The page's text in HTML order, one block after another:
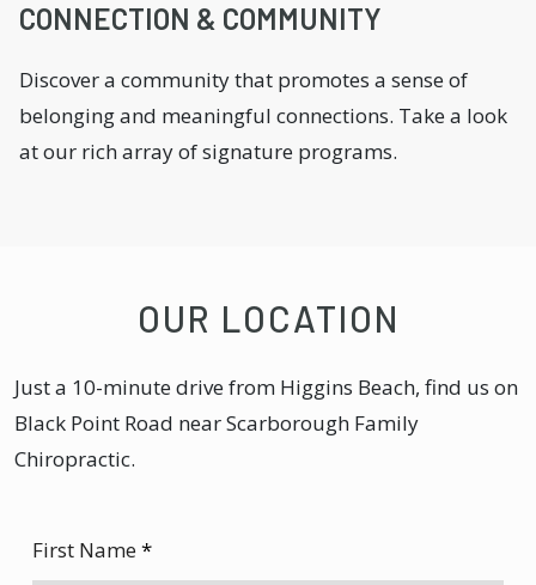
CONNECTION & COMMUNITY
Discover a community that promotes a sense of
belonging and meaningful connections. Take a look
at our rich array of signature programs.
OUR LOCATION
Just a 10-minute drive from Higgins Beach, find us on
Black Point Road near Scarborough Family
Chiropractic.
First Name*